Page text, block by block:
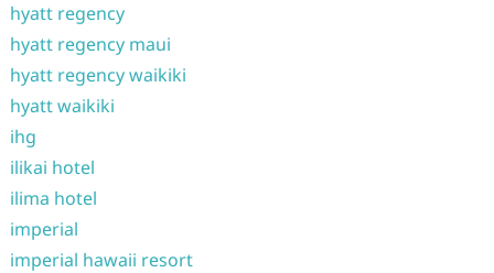
hyatt regency
hyatt regency maui
hyatt regency waikiki
hyatt waikiki
ihg
ilikai hotel
ilima hotel
imperial
imperial hawaii resort